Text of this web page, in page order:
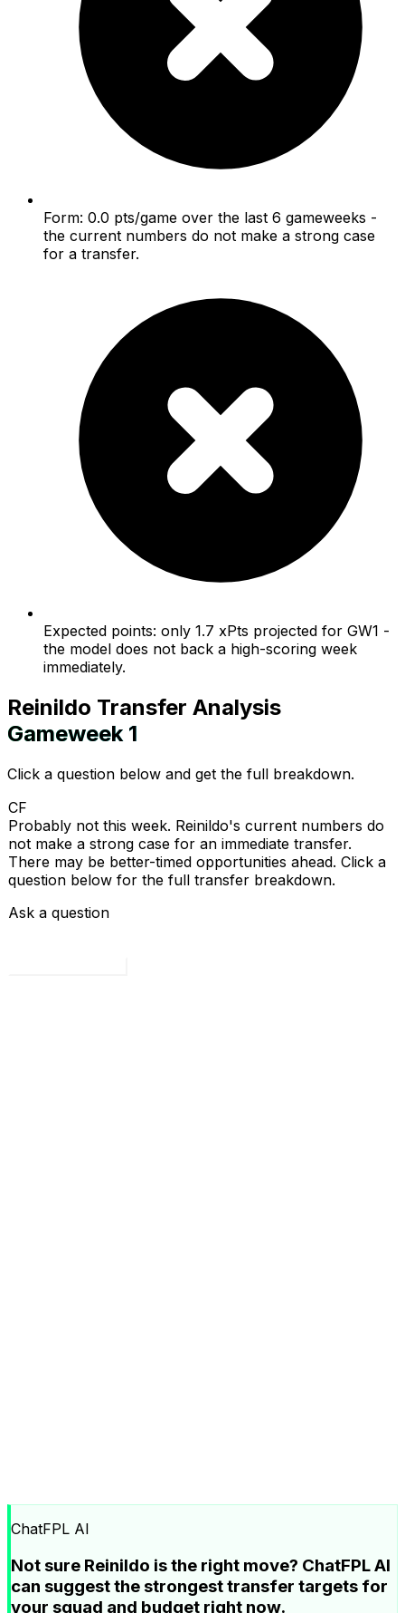
Form: 0.0 pts/game over the last 6 gameweeks -
the current numbers do not make a strong case
for a transfer.
Expected points: only 1.7 xPts projected for GW1 -
the model does not back a high-scoring week
immediately.
Reinildo Transfer Analysis
Gameweek 1
Click a question below and get the full breakdown.
CF
Probably not this week. Reinildo's current numbers do
not make a strong case for an immediate transfer.
There may be better-timed opportunities ahead. Click a
question below for the full transfer breakdown.
Ask a question
ChatFPL AI
Not sure Reinildo is the right move? ChatFPL AI
can suggest the strongest transfer targets for
your squad and budget right now.